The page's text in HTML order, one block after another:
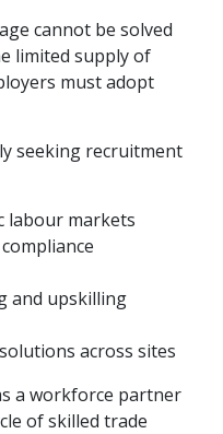
cannot be solved
limited supply of
must adopt
seeking recruitment
labour markets
and upskilling
across sites
a workforce partner
of skilled trade